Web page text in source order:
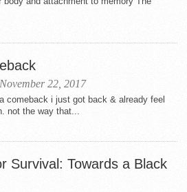
22, 2017
comeback i just got back & already feel
not the way that...
Survival: Towards a Black